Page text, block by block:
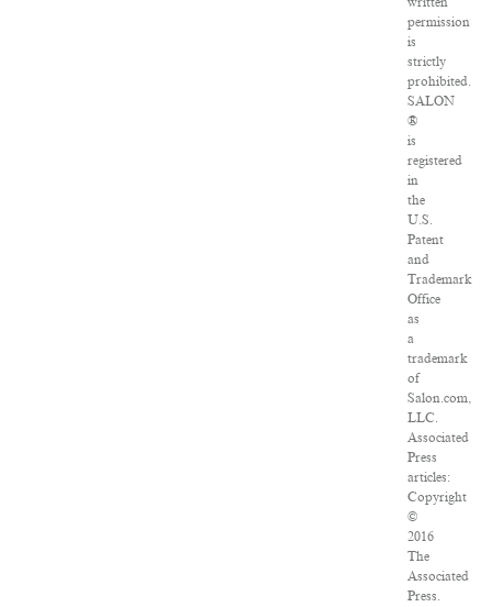
permission
is
strictly
prohibited.
SALON
®
is
registered
in
the
U.S.
Patent
and
Trademark
Office
as
a
trademark
of
Salon.com,
LLC.
Associated
Press
articles:
Copyright
©
2016
The
Associated
Press.